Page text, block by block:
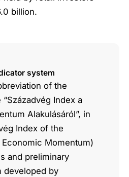
billion.
system
of the
Index a
Alakulásáról”, in
Index of the
Momentum)
and preliminary
developed by